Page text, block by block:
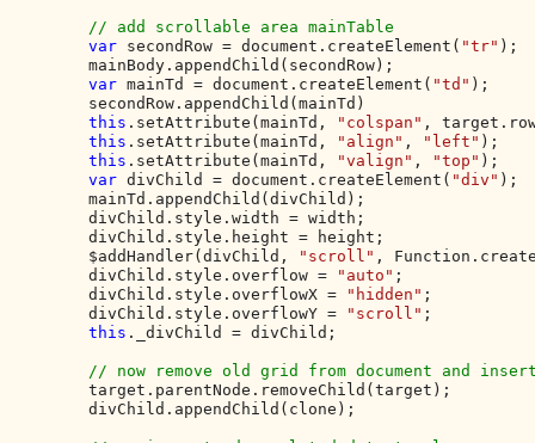
// add scrollable area mainTable
var secondRow = document.createElement( "tr" );
        mainBody.appendChild(secondRow);
var mainTd = document.createElement( "td" );
        secondRow.appendChild(mainTd)
this .setAttribute(mainTd, "colspan" ,
this .setAttribute(mainTd, "align" , "left" );
this .setAttribute(mainTd, "valign" , "top" );
var divChild = document.createElement( "div" );
        mainTd.appendChild(divChild);
        divChild.style.width = width;
        divChild.style.height = height;
        $addHandler(divChild,
"scroll" ,
        divChild.style.overflow =
"auto" ;
        divChild.style.overflowX =
"hidden" ;
        divChild.style.overflowY =
"scroll" ;
this ._divChild = divChild;
// now remove old grid from document and
target.parentNode.removeChild(target);
        divChild.appendChild(clone);